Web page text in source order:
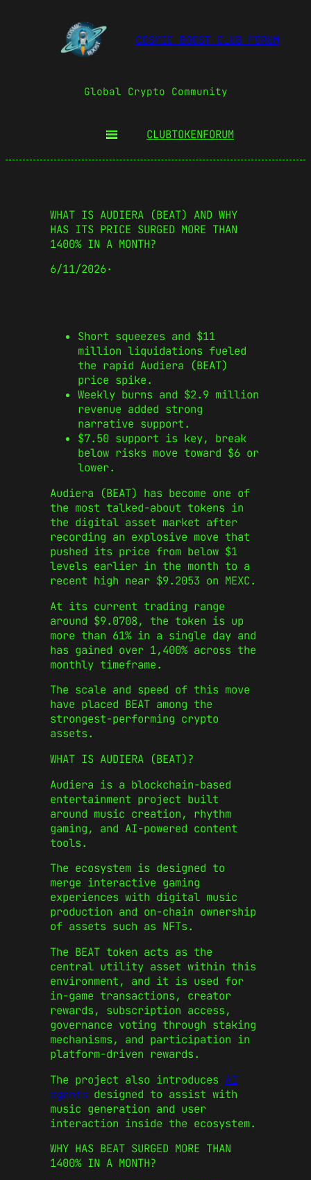
COSMIC BOOST CLUB FORUM
Global Crypto Community
CLUBTOKENFORUM
WHAT IS AUDIERA (BEAT) AND WHY
HAS ITS PRICE SURGED MORE THAN
1400% IN A MONTH?
6/11/2026·
Short squeezes and $11
million liquidations fueled
the rapid Audiera (BEAT)
price spike.
Weekly burns and $2.9 million
revenue added strong
narrative support.
$7.50 support is key, break
below risks move toward $6 or
lower.
Audiera (BEAT) has become one of
the most talked-about tokens in
the digital asset market after
recording an explosive move that
pushed its price from below $1
levels earlier in the month to a
recent high near $9.2053 on MEXC.
At its current trading range
around $9.0708, the token is up
more than 61% in a single day and
has gained over 1,400% across the
monthly timeframe.
The scale and speed of this move
have placed BEAT among the
strongest-performing crypto
assets.
WHAT IS AUDIERA (BEAT)?
Audiera is a blockchain-based
entertainment project built
around music creation, rhythm
gaming, and AI-powered content
tools.
The ecosystem is designed to
merge interactive gaming
experiences with digital music
production and on-chain ownership
of assets such as NFTs.
The BEAT token acts as the
central utility asset within this
environment, and it is used for
in-game transactions, creator
rewards, subscription access,
governance voting through staking
mechanisms, and participation in
platform-driven rewards.
The project also introduces AI
agents designed to assist with
music generation and user
interaction inside the ecosystem.
WHY HAS BEAT SURGED MORE THAN
1400% IN A MONTH?